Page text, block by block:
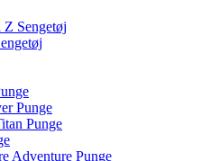
Sengetøj
Punge
Punge
Adventure Punge